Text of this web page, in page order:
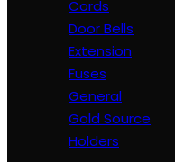
Cords
Door Bells
Extension
Fuses
General
Gold Source
Holders